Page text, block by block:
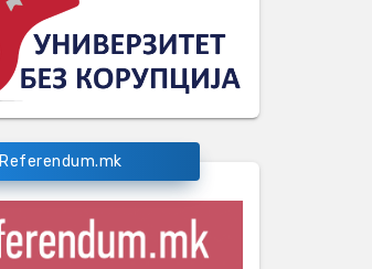
Referendum.mk